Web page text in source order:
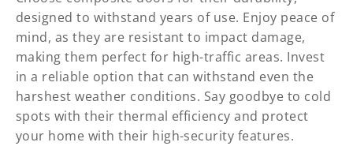
designed to withstand years of use. Enjoy peace of
mind, as they are resistant to impact damage,
making them perfect for high-traffic areas. Invest
in a reliable option that can withstand even the
harshest weather conditions. Say goodbye to cold
spots with their thermal efficiency and protect
your home with their high-security features.